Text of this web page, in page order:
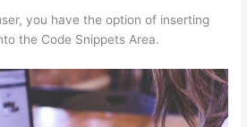
you have the option of inserting
the Code Snippets Area.